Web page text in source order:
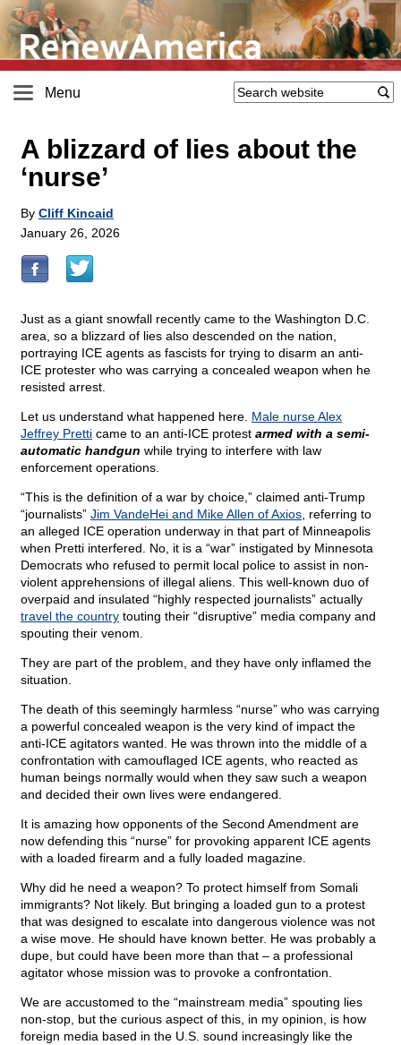
Menu
A blizzard of lies about the
‘nurse’
By Cliff Kincaid
January 26, 2026
Just as a giant snowfall recently came to the Washington D.C.
area, so a blizzard of lies also descended on the nation,
portraying ICE agents as fascists for trying to disarm an anti-
ICE protester who was carrying a concealed weapon when he
resisted arrest.
Let us understand what happened here. Male nurse Alex
Jeffrey Pretti came to an anti-ICE protest armed with a semi-
automatic handgun while trying to interfere with law
enforcement operations.
“This is the definition of a war by choice,” claimed anti-Trump
“journalists” Jim VandeHei and Mike Allen of Axios , referring to
an alleged ICE operation underway in that part of Minneapolis
when Pretti interfered. No, it is a “war” instigated by Minnesota
Democrats who refused to permit local police to assist in non-
violent apprehensions of illegal aliens. This well-known duo of
overpaid and insulated “highly respected journalists” actually
travel the country touting their “disruptive” media company and
spouting their venom.
They are part of the problem, and they have only inflamed the
situation.
The death of this seemingly harmless “nurse” who was carrying
a powerful concealed weapon is the very kind of impact the
anti-ICE agitators wanted. He was thrown into the middle of a
confrontation with camouflaged ICE agents, who reacted as
human beings normally would when they saw such a weapon
and decided their own lives were endangered.
It is amazing how opponents of the Second Amendment are
now defending this “nurse” for provoking apparent ICE agents
with a loaded firearm and a fully loaded magazine.
Why did he need a weapon? To protect himself from Somali
immigrants? Not likely. But bringing a loaded gun to a protest
that was designed to escalate into dangerous violence was not
a wise move. He should have known better. He was probably a
dupe, but could have been more than that – a professional
agitator whose mission was to provoke a confrontation.
We are accustomed to the “mainstream media” spouting lies
non-stop, but the curious aspect of this, in my opinion, is how
foreign media based in the U.S. sound increasingly like the